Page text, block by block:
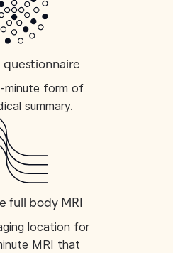
minute form of
summary.
full body MRI
location for
MRI that